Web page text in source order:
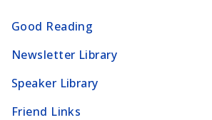
Good Reading
Newsletter Library
Speaker Library
Friend Links